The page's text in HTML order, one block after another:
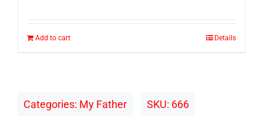
Add to cart Details
Categories: My Father SKU: 666